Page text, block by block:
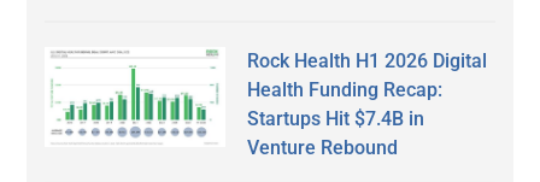
Rock Health H1 2026 Digital
Health Funding Recap:
Startups Hit $7.4B in
Venture Rebound